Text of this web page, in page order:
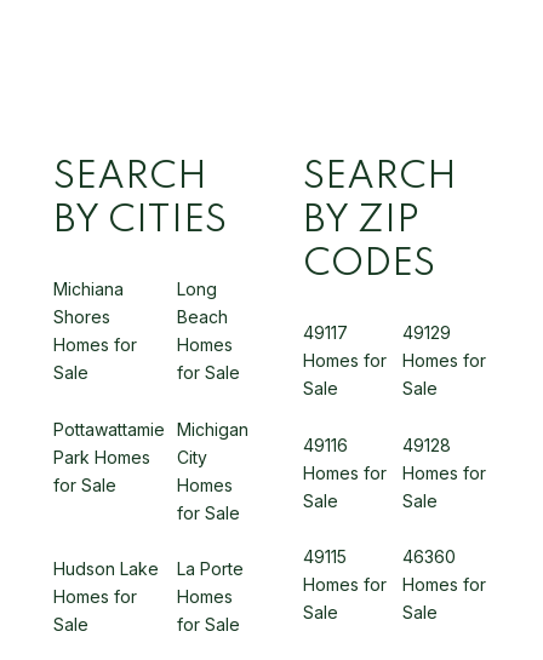
SEARCH
BY CITIES
Michiana
Shores
Homes for
Sale
Long
Beach
Homes
for Sale
Pottawattamie
Park Homes
for Sale
Michigan
City
Homes
for Sale
Hudson Lake
Homes for
Sale
La Porte
Homes
for Sale
SEARCH
BY ZIP
CODES
49117
Homes for
Sale
49129
Homes for
Sale
49116
Homes for
Sale
49128
Homes for
Sale
49115
Homes for
Sale
46360
Homes for
Sale